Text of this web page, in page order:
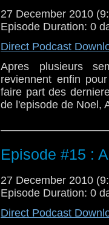
27 December 2010
Episode Duration: 0
Direct Podcast
Apres plusieurs
reviennent enfin
faire part des
de l'episode de Noel,
Episode #15 :
27 December 2010
Episode Duration: 0
Direct Podcast